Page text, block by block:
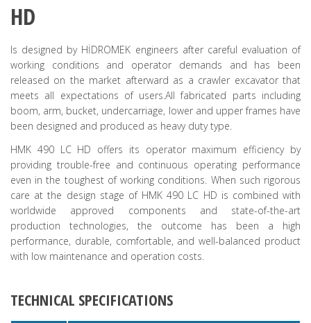
HD
Is designed by HİDROMEK engineers after careful evaluation of
working conditions and operator demands and has been
released on the market afterward as a crawler excavator that
meets all expectations of users.All fabricated parts including
boom, arm, bucket, undercarriage, lower and upper frames have
been designed and produced as heavy duty type.
HMK 490 LC HD offers its operator maximum efficiency by
providing trouble-free and continuous operating performance
even in the toughest of working conditions. When such rigorous
care at the design stage of HMK 490 LC HD is combined with
worldwide approved components and state-of-the-art
production technologies, the outcome has been a high
performance, durable, comfortable, and well-balanced product
with low maintenance and operation costs.
TECHNICAL SPECIFICATIONS